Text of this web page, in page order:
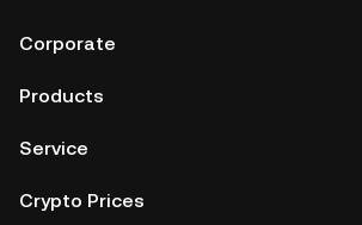
Corporate
Products
Service
Crypto Prices